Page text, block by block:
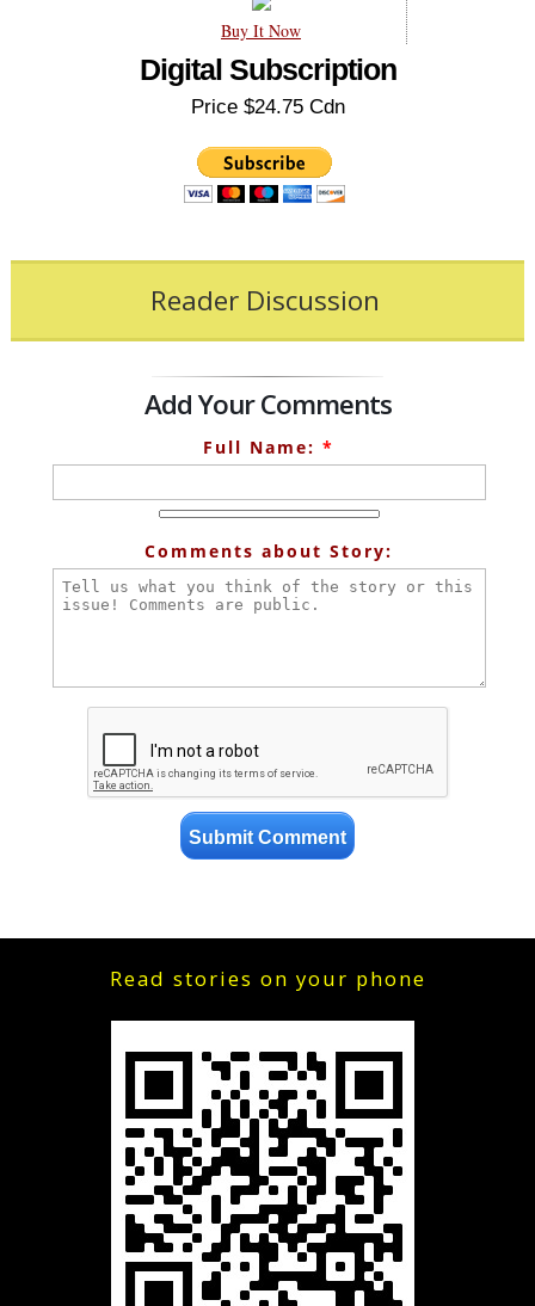
Buy It Now
Digital Subscription
Price $24.75 Cdn
Reader Discussion
Add Your Comments
Full Name: *
Comments about Story:
Read stories on your phone